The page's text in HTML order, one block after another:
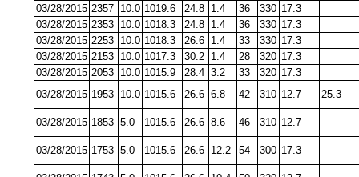
03/28/2015 2357 10.0 1019.6 24.8 1.4 36 330 17.3
03/28/2015 2353 10.0 1018.3 24.8 1.4 36 330 17.3
03/28/2015 2253 10.0 1018.3 26.6 1.4 33 330 17.3
03/28/2015 2153 10.0 1017.3 30.2 1.4 28 320 17.3
03/28/2015 2053 10.0 1015.9 28.4 3.2 33 320 17.3
03/28/2015 1953 10.0 1015.6 26.6 6.8 42 310 12.7 25.3
03/28/2015 1853 5.0 1015.6 26.6 8.6 46 310 12.7
03/28/2015 1753 5.0 1015.6 26.6 12.2 54 300 17.3